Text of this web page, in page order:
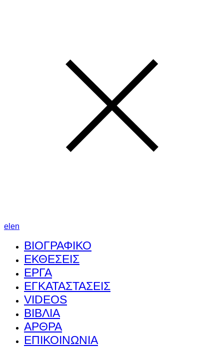
el en
ΒΙΟΓΡΑΦΙΚΟ
ΕΚΘΕΣΕΙΣ
ΕΡΓΑ
ΕΓΚΑΤΑΣΤΑΣΕΙΣ
VIDEOS
ΒΙΒΛΙΑ
ΑΡΘΡΑ
ΕΠΙΚΟΙΝΩΝΙΑ